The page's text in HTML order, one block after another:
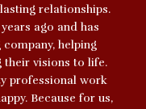
relationships.
ago and has
helping
their visions to life.
professional work
Because for us,